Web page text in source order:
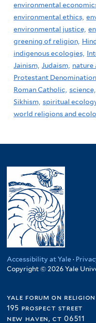
environmental
environmental ethics,
environmental justice,
greening of religion,
indigenous ecologies,
Jainism, Judaism, nature
Protestant
Roman Catholic, science,
Sikhism, spiritual
world religions and
Accessibility at Yale ·
Copyright © 2026 Yale
yale forum on
195 prospect street
new haven, ct 06511